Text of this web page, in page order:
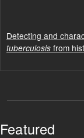
Detecting and
tuberculosis from
Featured